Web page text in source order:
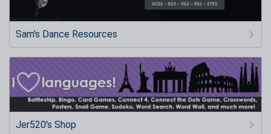
Sam's Dance Resources
Jer520's Shop